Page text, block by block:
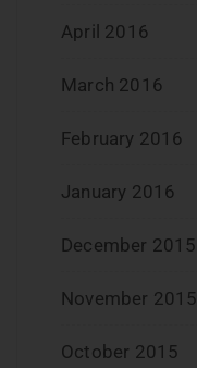
April 2016
March 2016
February 2016
January 2016
December 2015
November 2015
October 2015